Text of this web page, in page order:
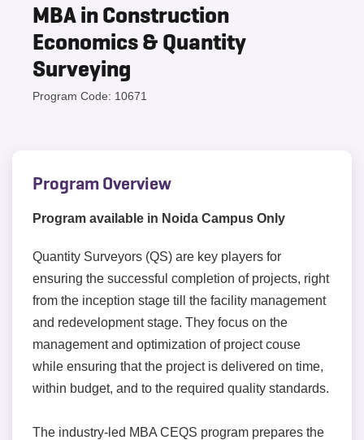
MBA in Construction
Economics & Quantity
Surveying
Program Code: 10671
Program Overview
Program available in Noida Campus Only
Quantity Surveyors (QS) are key players for
ensuring the successful completion of projects, right
from the inception stage till the facility management
and redevelopment stage. They focus on the
management and optimization of project couse
while ensuring that the project is delivered on time,
within budget, and to the required quality standards.
The industry-led MBA CEQS program prepares the